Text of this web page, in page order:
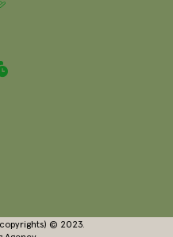
© 2023.